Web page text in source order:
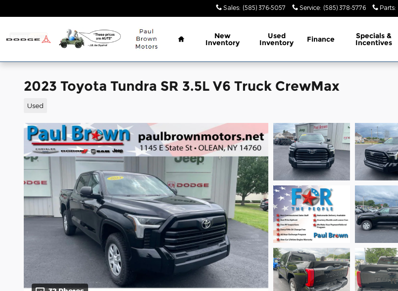
Sales: (585) 376-5057 Service: (585) 378-5776 Parts:
Home
New
Inventory
Used
Inventory Finance Specials &
Incentives
2023 Toyota Tundra SR 3.5L V6 Truck CrewMax
Used